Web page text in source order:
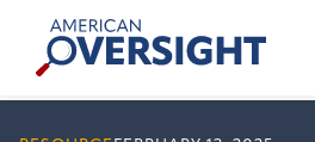
content
American
Oversight